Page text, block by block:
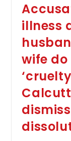
illness
wife